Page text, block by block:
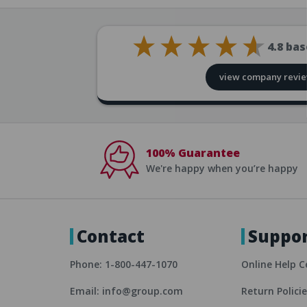
4.8
view company
100% Guarantee
We're happy when you’re happy
Contact
Phone: 1-800-447-1070
Email: info@group.com
Online Help
Return